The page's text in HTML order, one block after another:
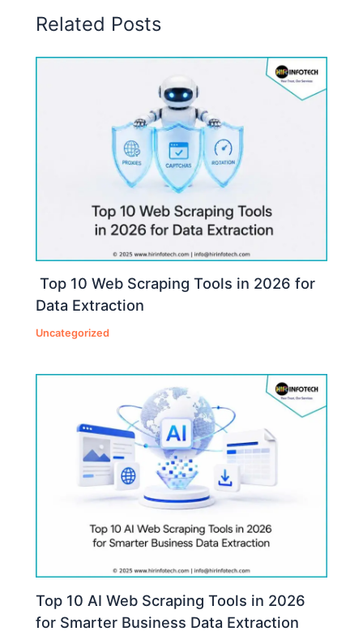
Related Posts
Top 10 Web Scraping Tools in 2026 for
Data Extraction
Uncategorized
Top 10 AI Web Scraping Tools in 2026
for Smarter Business Data Extraction